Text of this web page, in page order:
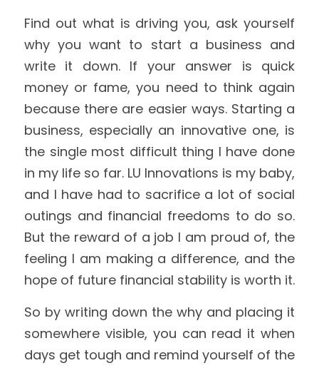
Find out what is driving you, ask yourself
why you want to start a business and
write it down. If your answer is quick
money or fame, you need to think again
because there are easier ways. Starting a
business, especially an innovative one, is
the single most difficult thing I have done
in my life so far. LU Innovations is my baby,
and I have had to sacrifice a lot of social
outings and financial freedoms to do so.
But the reward of a job I am proud of, the
feeling I am making a difference, and the
hope of future financial stability is worth it.
So by writing down the why and placing it
somewhere visible, you can read it when
days get tough and remind yourself of the